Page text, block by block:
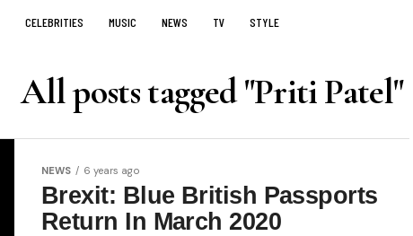
CELEBRITIES MUSIC NEWS TV STYLE
All posts tagged "Priti Patel"
NEWS 6 years ago
Brexit: Blue British Passports
Return In March 2020